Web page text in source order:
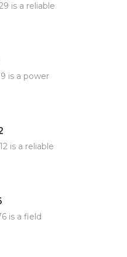
is a reliable
is a power
is a reliable
is a field